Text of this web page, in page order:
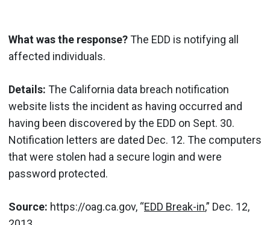
What was the response?The EDD is notifying all
affected individuals.
Details: The California data breach notification
website lists the incident as having occurred and
having been discovered by the EDD on Sept. 30.
Notification letters are dated Dec. 12. The computers
that were stolen had a secure login and were
password protected.
Source: https://oag.ca.gov, “EDD Break-in,” Dec. 12,